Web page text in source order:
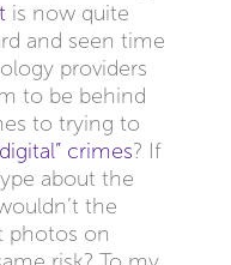
is now quite
and seen time
providers
to be behind
to trying to
crimes? If
about the
the
photos on